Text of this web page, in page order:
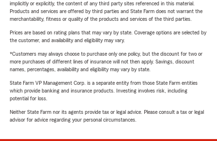
implicitly or explicitly, the content of any third party sites referenced in this material.
Products and services are offered by third parties and State Farm does not warrant the
merchantability, fitness or quality of the products and services of the third parties.
Prices are based on rating plans that may vary by state. Coverage options are selected by
the customer, and availability and eligibility may vary.
*Customers may always choose to purchase only one policy, but the discount for two or
more purchases of different lines of insurance will not then apply. Savings, discount
names, percentages, availability and eligibility may vary by state.
State Farm VP Management Corp. is a separate entity from those State Farm entities
which provide banking and insurance products. Investing involves risk, including
potential for loss.
Neither State Farm nor its agents provide tax or legal advice. Please consult a tax or legal
advisor for advice regarding your personal circumstances.